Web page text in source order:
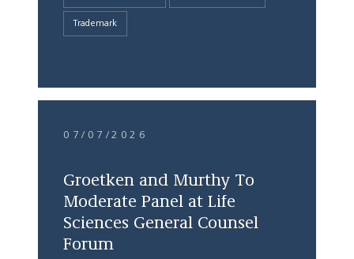
Trademark
07/07/2026
Groetken and Murthy To
Moderate Panel at Life
Sciences General Counsel
Forum